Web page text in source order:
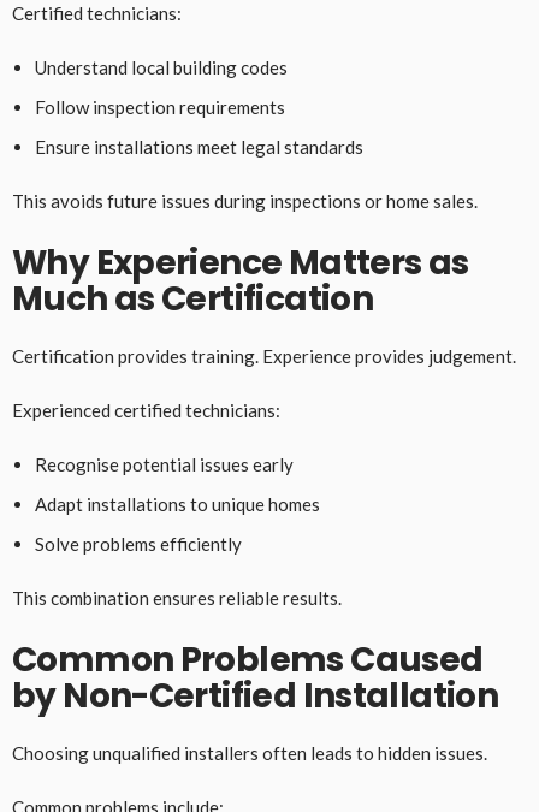
Certified technicians:
Understand local building codes
Follow inspection requirements
Ensure installations meet legal standards
This avoids future issues during inspections or home sales.
Why Experience Matters as
Much as Certification
Certification provides training. Experience provides judgement.
Experienced certified technicians:
Recognise potential issues early
Adapt installations to unique homes
Solve problems efficiently
This combination ensures reliable results.
Common Problems Caused
by Non-Certified Installation
Choosing unqualified installers often leads to hidden issues.